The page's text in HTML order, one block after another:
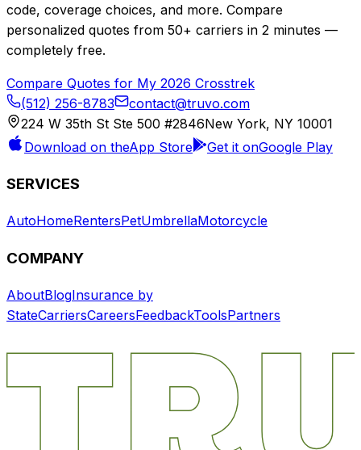
code, coverage choices, and more. Compare
personalized quotes from 50+ carriers in 2 minutes —
completely free.
Compare Quotes for My 2026 Crosstrek
(512) 256-8783
contact@truvo.com
224 W 35th St Ste 500 #2846New York, NY 10001
Download on theApp Store Get it onGoogle Play
SERVICES
AutoHomeRentersPetUmbrellaMotorcycle
COMPANY
AboutBlogInsurance by
StateCarriersCareersFeedbackToolsPartners